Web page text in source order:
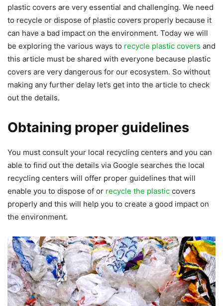
plastic covers are very essential and challenging. We need
to recycle or dispose of plastic covers properly because it
can have a bad impact on the environment. Today we will
be exploring the various ways to recycle plastic covers and
this article must be shared with everyone because plastic
covers are very dangerous for our ecosystem. So without
making any further delay let’s get into the article to check
out the details.
Obtaining proper guidelines
You must consult your local recycling centers and you can
able to find out the details via Google searches the local
recycling centers will offer proper guidelines that will
enable you to dispose of or recycle the plastic covers
properly and this will help you to create a good impact on
the environment.